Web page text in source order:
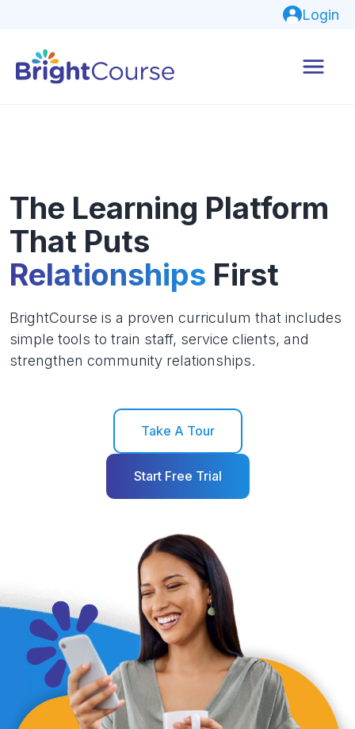
Login
The Learning Platform
That Puts
Relationships First
BrightCourse is a proven curriculum that includes
simple tools to train staff, service clients, and
strengthen community relationships.
Take A Tour
Start Free Trial